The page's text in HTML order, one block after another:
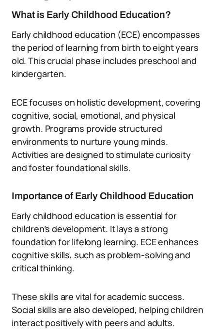
What is Early Childhood Education?
Early childhood education (ECE) encompasses
the period of learning from birth to eight years
old. This crucial phase includes preschool and
kindergarten.
ECE focuses on holistic development, covering
cognitive, social, emotional, and physical
growth. Programs provide structured
environments to nurture young minds.
Activities are designed to stimulate curiosity
and foster foundational skills.
Importance of Early Childhood Education
Early childhood education is essential for
children’s development. It lays a strong
foundation for lifelong learning. ECE enhances
cognitive skills, such as problem-solving and
critical thinking.
These skills are vital for academic success.
Social skills are also developed, helping children
interact positively with peers and adults.